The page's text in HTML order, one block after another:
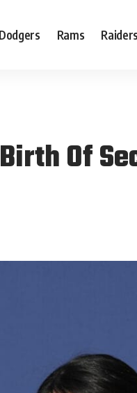
Dodgers Rams Raiders
Of